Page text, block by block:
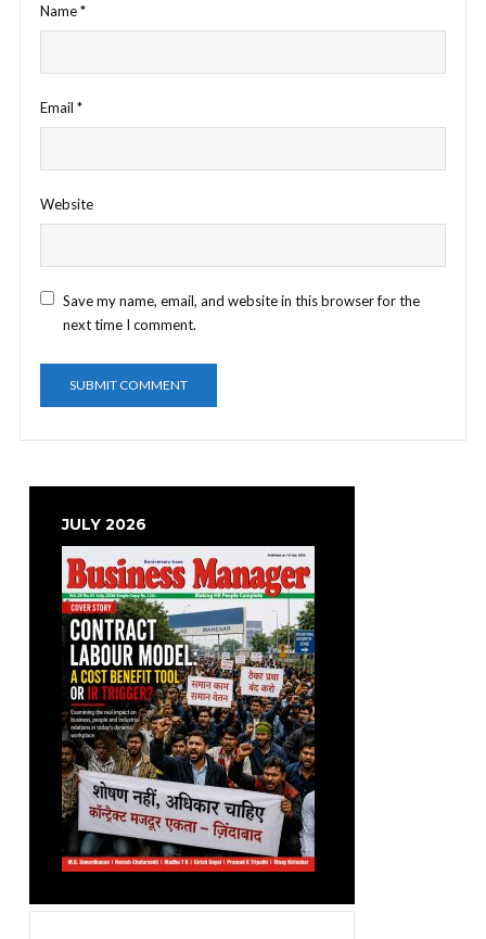
Name*
Email *
Website
Save my name, email, and website in this browser for the
next time I comment.
JULY 2026